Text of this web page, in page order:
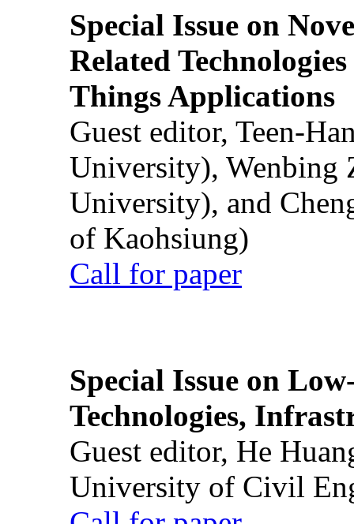
Special Issue on
Related
Things Applications
Guest editor, Teen-
University), Wenbing
University), and
of Kaohsiung)
Call for paper
Special Issue on
Technologies,
Guest editor, He
University of Civil